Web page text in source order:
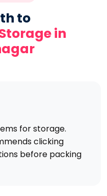
to
in
for storage.
clicking
before packing